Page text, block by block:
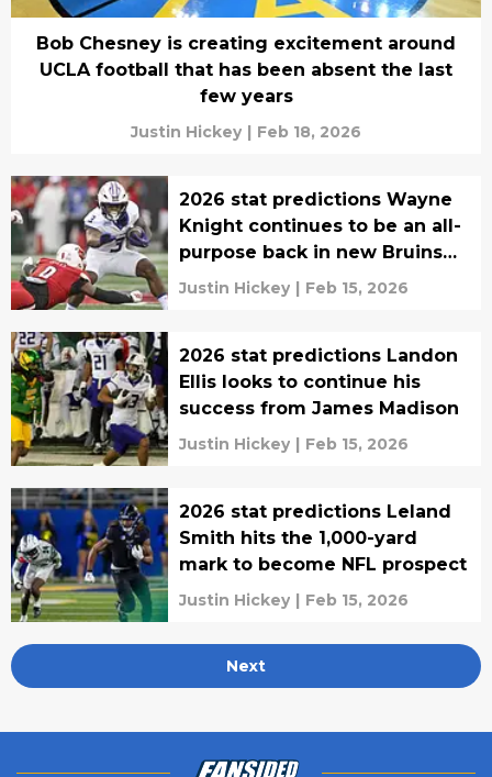
Bob Chesney is creating excitement around
UCLA football that has been absent the last
few years
Justin Hickey | Feb 18, 2026
2026 stat predictions Wayne
Knight continues to be an all-
purpose back in new Bruins
era
Justin Hickey | Feb 15, 2026
2026 stat predictions Landon
Ellis looks to continue his
success from James Madison
Justin Hickey | Feb 15, 2026
2026 stat predictions Leland
Smith hits the 1,000-yard
mark to become NFL prospect
Justin Hickey | Feb 15, 2026
Next